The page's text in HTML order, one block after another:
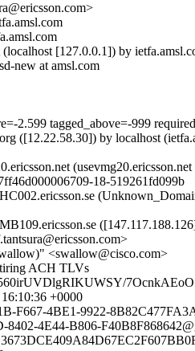
[127.0.0.1]) by
new at amsl.com
2.599 tagged_above=-999
([12.22.58.30]) by localhost
18-519261fd099b
<swallow@cisco.com>
ACH TLVs
+0000
F667-4BE1-9922-
8402-4E44-B806-